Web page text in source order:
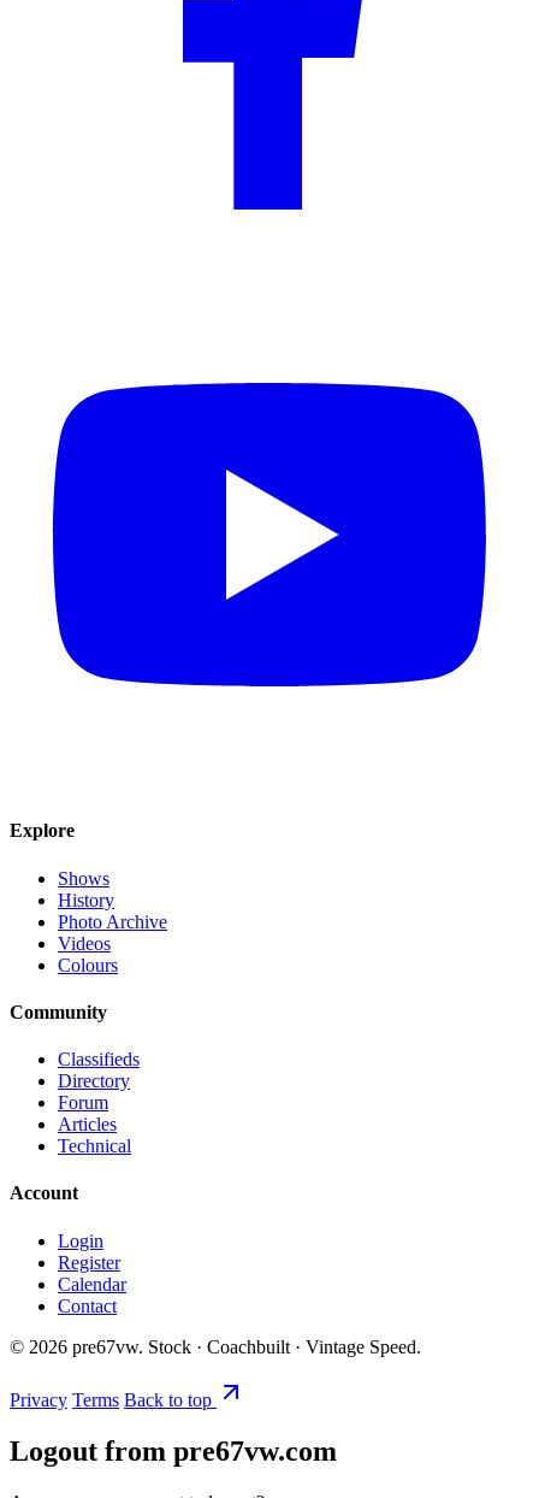
Explore
Shows
History
Photo Archive
Videos
Colours
Community
Classifieds
Directory
Forum
Articles
Technical
Account
Login
Register
Calendar
Contact
© 2026 pre67vw. Stock · Coachbuilt · Vintage Speed.
Privacy Terms Back to top
Logout from pre67vw.com